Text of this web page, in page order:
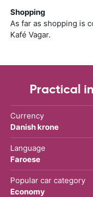
Shopping
As far as shopping is
Kafé Vagar.
Practical
Currency
Danish krone
Language
Faroese
Popular car category
Economy